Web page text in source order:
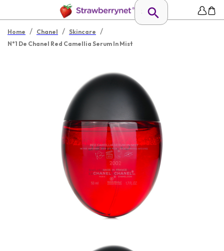
Home / Chanel / Skincare /
N°1 De Chanel Red Camellia Serum In Mist